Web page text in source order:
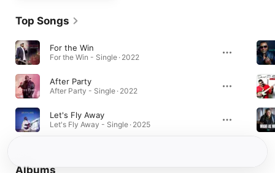
Top Songs
For the Win
For the Win - Single · 2022
After Party
After Party - Single · 2022
Let's Fly Away
Let's Fly Away - Single · 2025
Albums